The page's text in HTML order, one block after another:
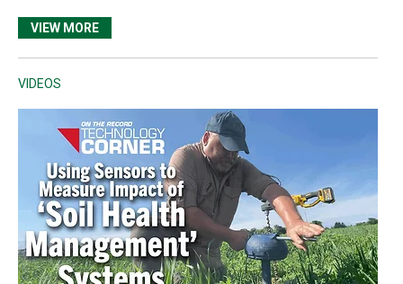
VIEW MORE
VIDEOS